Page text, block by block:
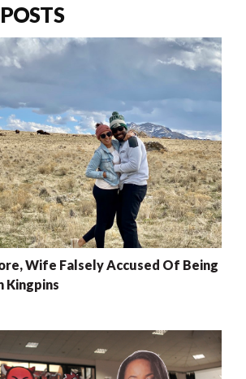
Wife Falsely Accused Of Being
Kingpins